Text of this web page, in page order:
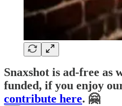
Snaxshot is ad-free as
funded, if you enjoy
contribute here. 🤗